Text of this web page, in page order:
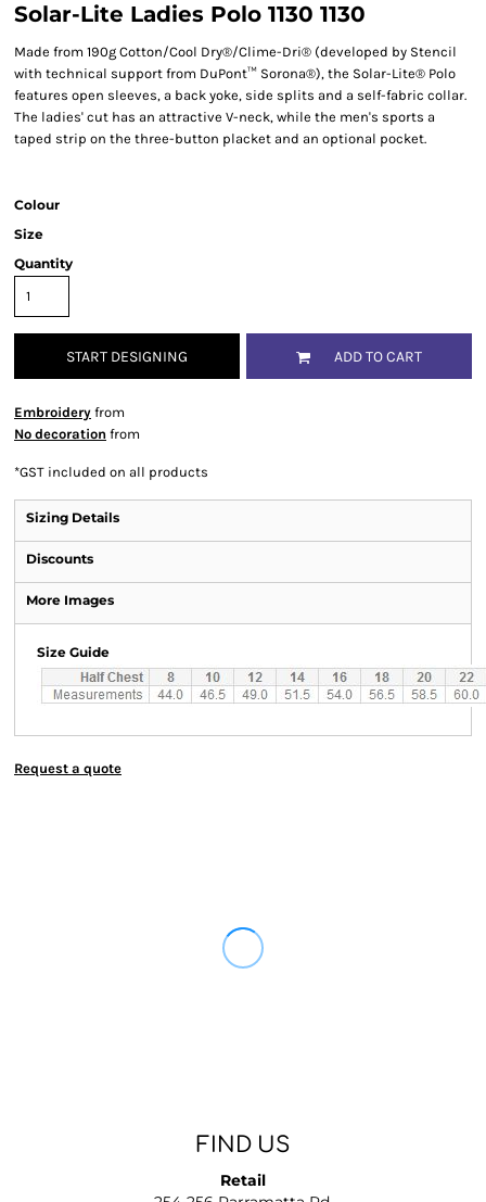
Solar-Lite Ladies Polo 1130 1130
Made from 190g Cotton/Cool Dry®/Clime-Dri® (developed by Stencil
with technical support from DuPont™ Sorona®), the Solar-Lite® Polo
features open sleeves, a back yoke, side splits and a self-fabric collar.
The ladies' cut has an attractive V-neck, while the men's sports a
taped strip on the three-button placket and an optional pocket.
Colour
Size
Quantity
START DESIGNING ADD TO CART
Embroidery from
No decoration from
*GST included on all products
Sizing Details
Discounts
More Images
Size Guide
Request a quote
FIND US
Retail